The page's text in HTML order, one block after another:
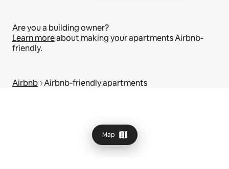
Map
Are you a building owner?
Learn moreabout making your apartments Airbnb-
friendly.
Airbnb Airbnb‑friendly apartments